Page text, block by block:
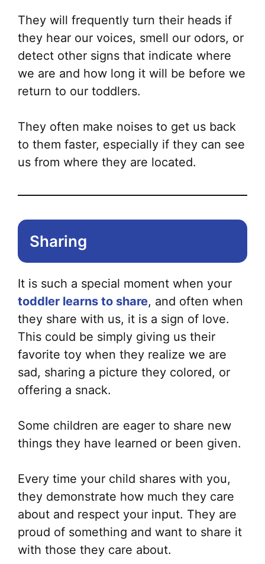
They will frequently turn their heads if
they hear our voices, smell our odors, or
detect other signs that indicate where
we are and how long it will be before we
return to our toddlers.
They often make noises to get us back
to them faster, especially if they can see
us from where they are located.
Sharing
It is such a special moment when your
toddler learns to share, and often when
they share with us, it is a sign of love.
This could be simply giving us their
favorite toy when they realize we are
sad, sharing a picture they colored, or
offering a snack.
Some children are eager to share new
things they have learned or been given.
Every time your child shares with you,
they demonstrate how much they care
about and respect your input. They are
proud of something and want to share it
with those they care about.